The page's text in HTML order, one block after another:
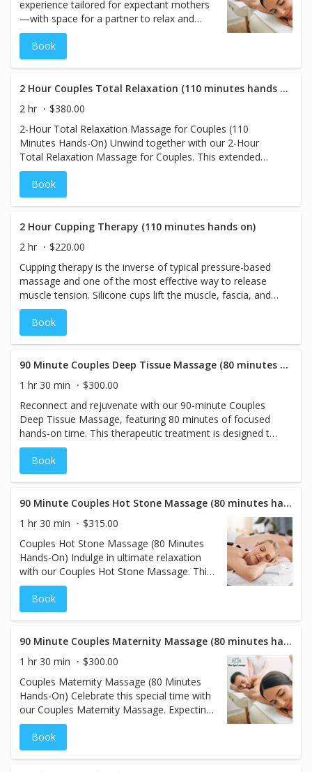
experience tailored for expectant mothers
—with space for a partner to relax and
support. This 2-hour Pregnancy Massage
offers 110 minutes of gentle, hands-on
care focused on relieving tension in the
circulation and easing physical and
emotional stress. Whether shared as a
quiet moment together or as a solo
session with partner presence, this
treatment ensures thoughtful positioning,
personalized care, and a serene experience
for both mother and baby—with room for
the partner to feel part of this special time.
Book
2 Hour Couples Total Relaxation (110 minutes hands on)
2 hr
$380.00
2-Hour Total Relaxation Massage for Couples (110
Minutes Hands-On) Unwind together with our 2-Hour
Total Relaxation Massage for Couples. This extended
session provides 110 minutes of soothing hands-on
therapy, using light to medium pressure to melt away
stress and tension. Designed to promote deep relaxation
a tranquil experience side by side. Let go of the stresses
of everyday life as you rejuvenate together in this calming
and peaceful retreat.
Book
2 Hour Cupping Therapy (110 minutes hands on)
2 hr
$220.00
Cupping therapy is the inverse of typical pressure-based
massage and one of the most effective way to release
muscle tension. Silicone cups lift the muscle, fascia, and
skin away from the body, bringing circulation and
restoring health to areas of tension. Many people
associate cupping with large bruises and a painful
be used in a relaxed position, gently, with minimal to no
bruising.
Book
90 Minute Couples Deep Tissue Massage (80 minutes hands on)
1 hr 30 min
$300.00
Reconnect and rejuvenate with our 90-minute Couples
Deep Tissue Massage, featuring 80 minutes of focused
hands-on time. This therapeutic treatment is designed to
target deep muscle tension, alleviate tightness, and
promote lasting relief. Our skilled therapists customize
the pressure to your preferences, ensuring a personalized
those seeking a deeply restorative and relaxing session in
a calming, shared environment. Price is for two people.
Book
90 Minute Couples Hot Stone Massage (80 minutes hands on)
1 hr 30 min
$315.00
Couples Hot Stone Massage (80 Minutes
Hands-On) Indulge in ultimate relaxation
with our Couples Hot Stone Massage. This
luxurious treatment features 80 minutes of
hands-on therapy, where heated basalt
stones are expertly placed to melt away
Experience deep relaxation side by side, as
the warmth of the stones helps ease stress
and promote a sense of calm. Perfect for
couples seeking a deeply rejuvenating and
tranquil experience together, this extended
session will leave you both feeling
refreshed and connected.
Book
90 Minute Couples Maternity Massage (80 minutes hands on)
1 hr 30 min
$300.00
Couples Maternity Massage (80 Minutes
Hands-On) Celebrate this special time with
our Couples Maternity Massage. Expecting
mothers can relax and unwind with a
customized pregnancy massage, using
supportive pillows to ensure comfort
Book